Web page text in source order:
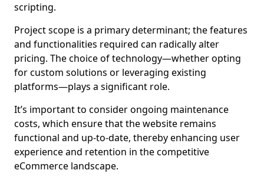
scripting.
Project scope is a primary determinant; the features
and functionalities required can radically alter
pricing. The choice of technology—whether opting
for custom solutions or leveraging existing
platforms—plays a significant role.
It’s important to consider ongoing maintenance
costs, which ensure that the website remains
functional and up-to-date, thereby enhancing user
experience and retention in the competitive
eCommerce landscape.